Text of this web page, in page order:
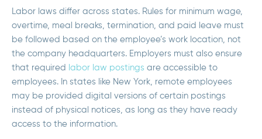
Labor laws differ across states. Rules for minimum wage,
overtime, meal breaks, termination, and paid leave must
be followed based on the employee’s work location, not
the company headquarters. Employers must also ensure
that required labor law postings are accessible to
employees. In states like New York, remote employees
may be provided digital versions of certain postings
instead of physical notices, as long as they have ready
access to the information.